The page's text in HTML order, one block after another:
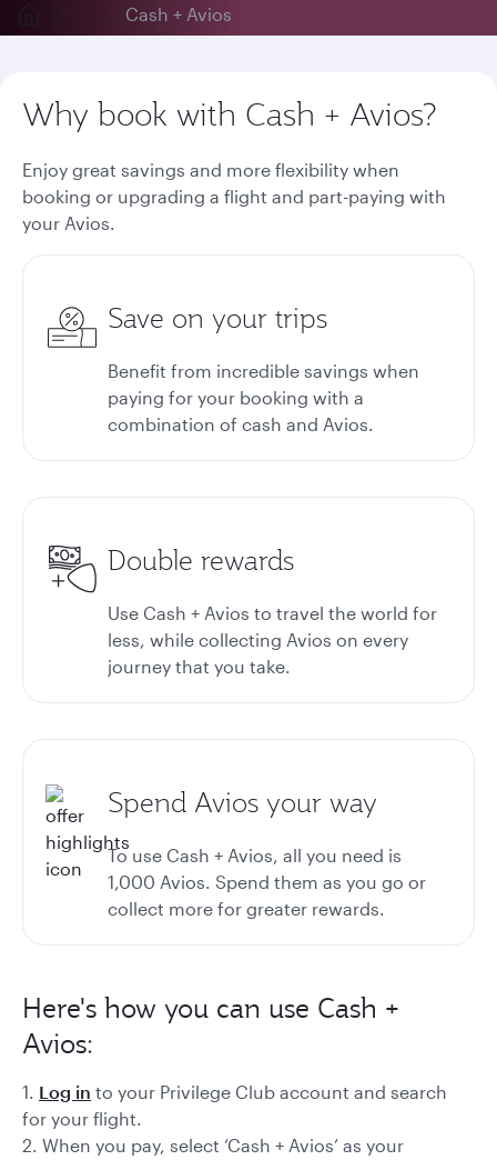
Cash + Avios
Why book with Cash + Avios?
Enjoy great savings and more flexibility when
booking or upgrading a flight and part-paying with
your Avios.
Save on your trips
Benefit from incredible savings when
paying for your booking with a
combination of cash and Avios.
Double rewards
Use Cash + Avios to travel the world for
less, while collecting Avios on every
journey that you take.
Spend Avios your way
To use Cash + Avios, all you need is
1,000 Avios. Spend them as you go or
collect more for greater rewards.
Here's how you can use Cash +
Avios:
1. Log in to your Privilege Club account and search
for your flight.
2. When you pay, select ‘Cash + Avios’ as your